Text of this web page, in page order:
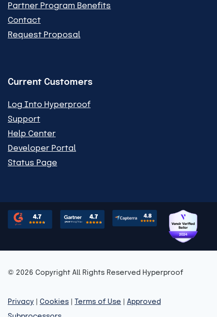
Partner Program Benefits
Contact
Request Proposal
Current Customers
Log Into Hyperproof
Support
Help Center
Developer Portal
Status Page
© 2026 Copyright All Rights Reserved Hyperproof
Privacy Cookies Terms of Use
Approved